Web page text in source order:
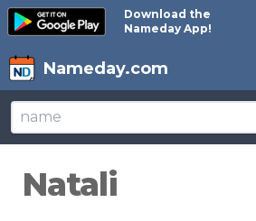
Download the
Nameday App!
Nameday.com
Natali